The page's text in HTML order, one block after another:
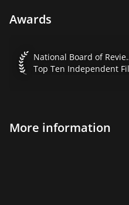
The directorial debut of
Awards
National Board of
National
More information